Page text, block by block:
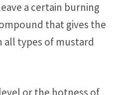
a certain burning
that gives the
all types of mustard
or the hotness of